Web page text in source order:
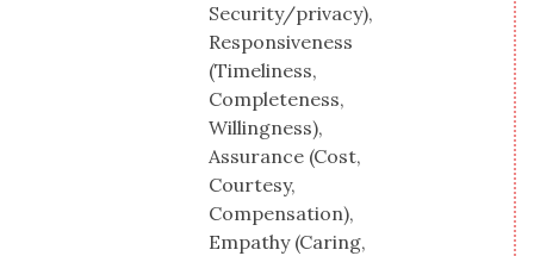
Security/privacy),
Responsiveness
(Timeliness,
Completeness,
Willingness),
Assurance (Cost,
Courtesy,
Compensation),
Empathy (Caring,